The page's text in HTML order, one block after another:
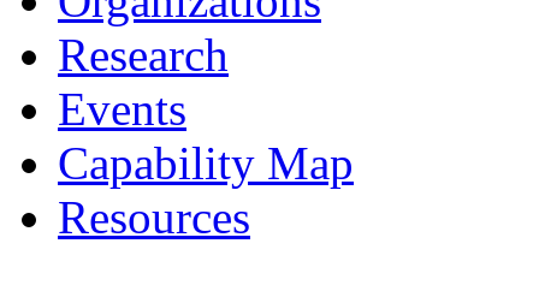
Research
Events
Capability Map
Resources